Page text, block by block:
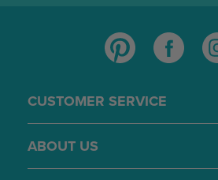
CUSTOMER SERVICE
ABOUT US